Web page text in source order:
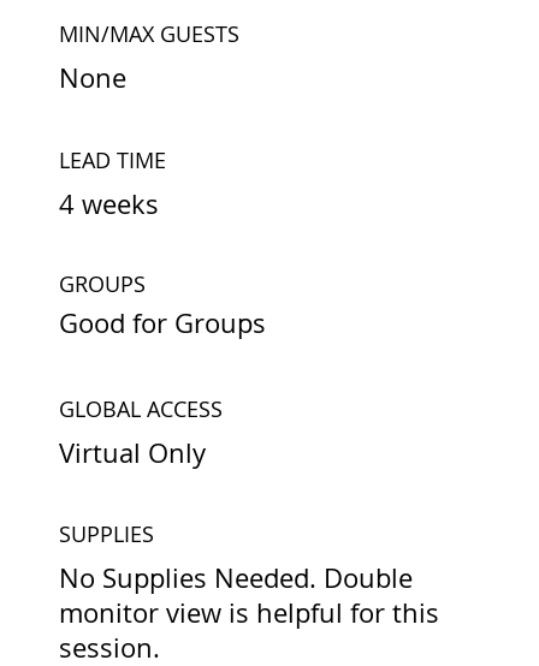
LEAD TIME
4 weeks
MIN/MAX GUESTS
None
GLOBAL ACCESS
Virtual Only
GROUPS
Good for Groups
SUPPLIES
No Supplies Needed. Double
monitor view is helpful for this
session.